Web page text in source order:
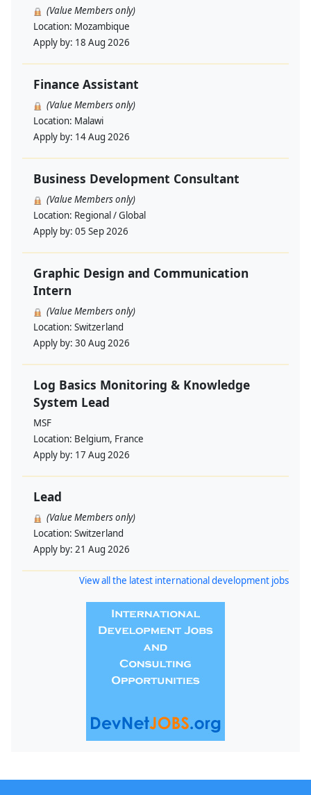
(Value Members only)
Location: Mozambique
Apply by: 18 Aug 2026
Finance Assistant
(Value Members only)
Location: Malawi
Apply by: 14 Aug 2026
Business Development Consultant
(Value Members only)
Location: Regional / Global
Apply by: 05 Sep 2026
Graphic Design and Communication
Intern
(Value Members only)
Location: Switzerland
Apply by: 30 Aug 2026
Log Basics Monitoring & Knowledge
System Lead
MSF
Location: Belgium, France
Apply by: 17 Aug 2026
Lead
(Value Members only)
Location: Switzerland
Apply by: 21 Aug 2026
View all the latest international development jobs